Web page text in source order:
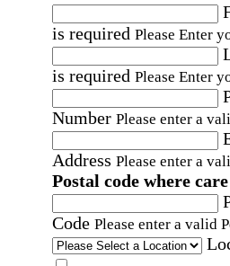
is required Please Enter
is required Please Enter
Number Please enter a
Address Please enter a
Postal code where
Code Please enter a valid